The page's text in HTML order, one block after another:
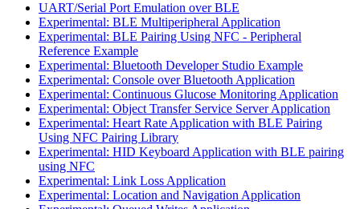
UART/Serial Port Emulation over BLE
Experimental: BLE Multiperipheral Application
Experimental: BLE Pairing Using NFC - Peripheral
Reference Example
Experimental: Bluetooth Developer Studio Example
Experimental: Console over Bluetooth Application
Experimental: Continuous Glucose Monitoring Application
Experimental: Object Transfer Service Server Application
Experimental: Heart Rate Application with BLE Pairing
Using NFC Pairing Library
Experimental: HID Keyboard Application with BLE pairing
using NFC
Experimental: Link Loss Application
Experimental: Location and Navigation Application